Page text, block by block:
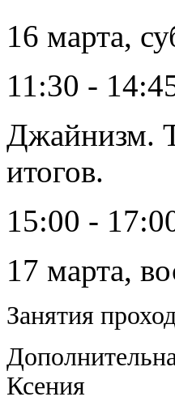
16 марта,
11:30 -
Джайнизм.
итогов.
15:00 -
17 марта,
Занятия
Ксения